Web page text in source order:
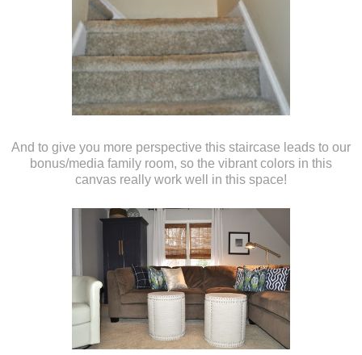
And to give you more perspective this staircase leads to our
bonus/media family room, so the vibrant colors in this
canvas really work well in this space!